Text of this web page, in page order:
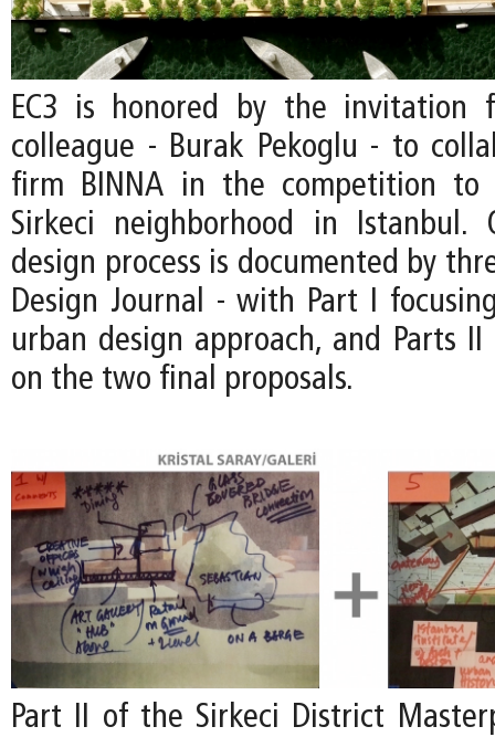
EC3 is honored by the invitation
colleague - Burak Pekoglu - to
firm BINNA in the competition to
Sirkeci neighborhood in Istanbul.
design process is documented by
Design Journal - with Part I
urban design approach, and Parts
on the two final proposals.
Part II of the Sirkeci District